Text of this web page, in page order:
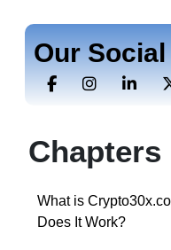
Our
Chapters
What is
Does It Work?